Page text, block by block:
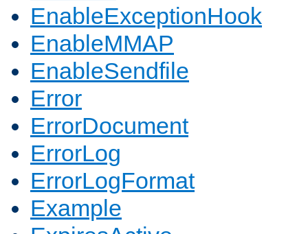
EnableExceptionHook
EnableMMAP
EnableSendfile
Error
ErrorDocument
ErrorLog
ErrorLogFormat
Example